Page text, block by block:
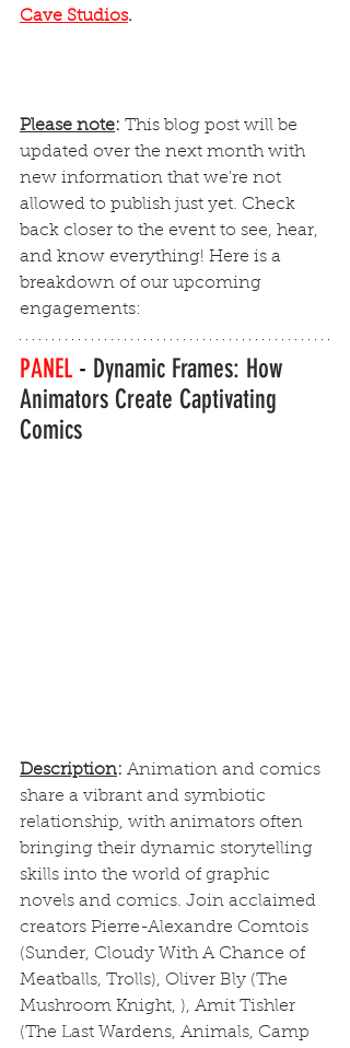
Cave Studios.
Please note: This blog post will be
updated over the next month with
new information that we're not
allowed to publish just yet. Check
back closer to the event to see, hear,
and know everything! Here is a
breakdown of our upcoming
engagements:
PANEL - Dynamic Frames: How
Animators Create Captivating
Comics
Description: Animation and comics
share a vibrant and symbiotic
relationship, with animators often
bringing their dynamic storytelling
skills into the world of graphic
novels and comics. Join acclaimed
creators Pierre-Alexandre Comtois
(Sunder, Cloudy With A Chance of
Meatballs, Trolls), Oliver Bly (The
Mushroom Knight, ), Amit Tishler
(The Last Wardens, Animals, Camp